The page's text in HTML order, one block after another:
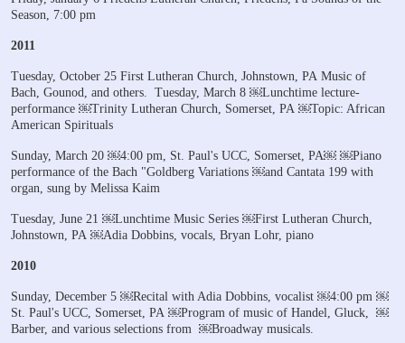
Season, 7:00 pm
2011
Tuesday, October 25 First Lutheran Church, Johnstown, PA Music of
Bach, Gounod, and others. Tuesday, March 8 ￼Lunchtime lecture-
performance ￼Trinity Lutheran Church, Somerset, PA ￼Topic: African
American Spirituals
Sunday, March 20 ￼4:00 pm, St. Paul's UCC, Somerset, PA￼ ￼Piano
performance of the Bach "Goldberg Variations ￼and Cantata 199 with
organ, sung by Melissa Kaim
Tuesday, June 21 ￼Lunchtime Music Series ￼First Lutheran Church,
Johnstown, PA ￼Adia Dobbins, vocals, Bryan Lohr, piano
2010
Sunday, December 5 ￼Recital with Adia Dobbins, vocalist ￼4:00 pm ￼
St. Paul's UCC, Somerset, PA ￼Program of music of Handel, Gluck, ￼
Barber, and various selections from ￼Broadway musicals.